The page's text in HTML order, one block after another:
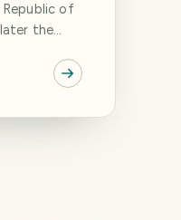
of
the
as I got to
of steel and
chain.